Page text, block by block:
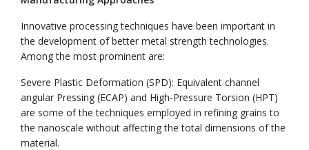
Innovative processing techniques have been important in
the development of better metal strength technologies.
Among the most prominent are:
Severe Plastic Deformation (SPD): Equivalent channel
angular Pressing (ECAP) and High-Pressure Torsion (HPT)
are some of the techniques employed in refining grains to
the nanoscale without affecting the total dimensions of the
material.